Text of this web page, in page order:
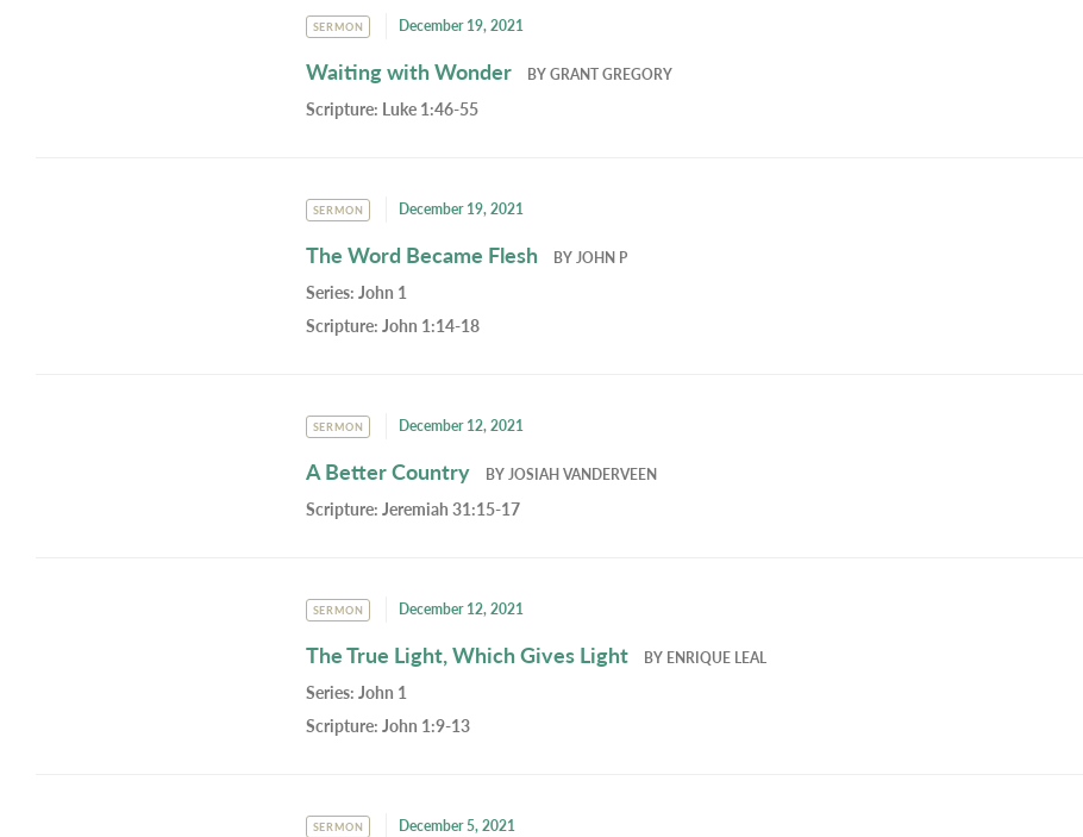
SERMON December 19, 2021
Waiting with Wonder BYGRANT GREGORY
Scripture: Luke 1:46-55
SERMON December 19, 2021
The Word Became Flesh BYJOHN P
Series: John 1
Scripture: John 1:14-18
SERMON December 12, 2021
A Better Country BYJOSIAH VANDERVEEN
Scripture: Jeremiah 31:15-17
SERMON December 12, 2021
The True Light, Which Gives Light BY ENRIQUE LEAL
Series: John 1
Scripture: John 1:9-13
SERMON December 5, 2021